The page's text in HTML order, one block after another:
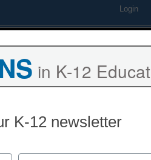
Login
in K-12
K-12 newsletter